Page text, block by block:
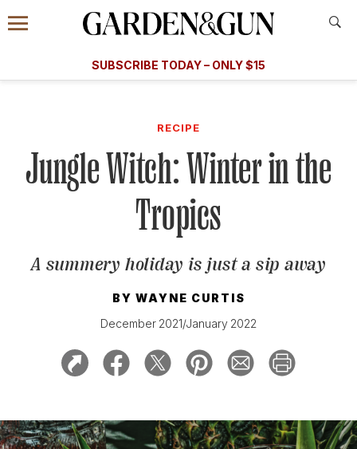
Information
Menu
​​SUBSCRIBE TODAY – ONLY $15
Subscribe
GET A SUBSCRIPTION
GIVE A GIFT
MANAGE YOUR SUBSCRIPTION
KEEP UP WITH
RECIPE
Jungle Witch: Winter in the
Tropics
A summery holiday is just a sip away
BY WAYNE CURTIS
December 2021/January 2022
A Special Introductory Offer
SUBSCRIBE TODAY